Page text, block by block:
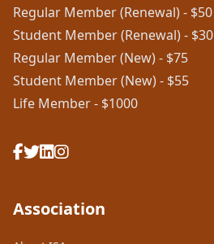
Regular Member (Renewal) - $50
Student Member (Renewal) - $30
Regular Member (New) - $75
Student Member (New) - $55
Life Member - $1000
Association